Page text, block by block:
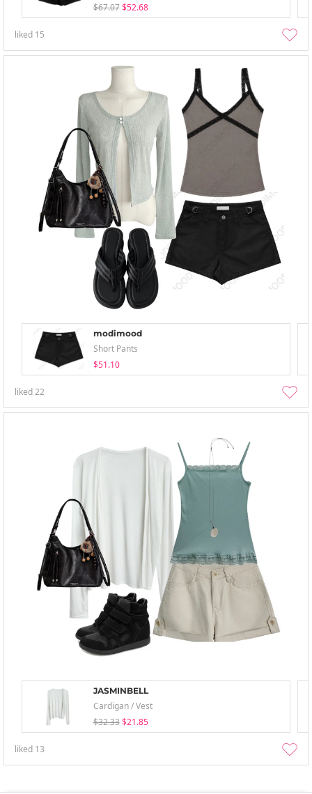
$67.07 $52.68
liked 15
modimood
Short Pants
$51.10
liked22
JASMINBELL
Cardigan / Vest
$32.33 $21.85
liked 13